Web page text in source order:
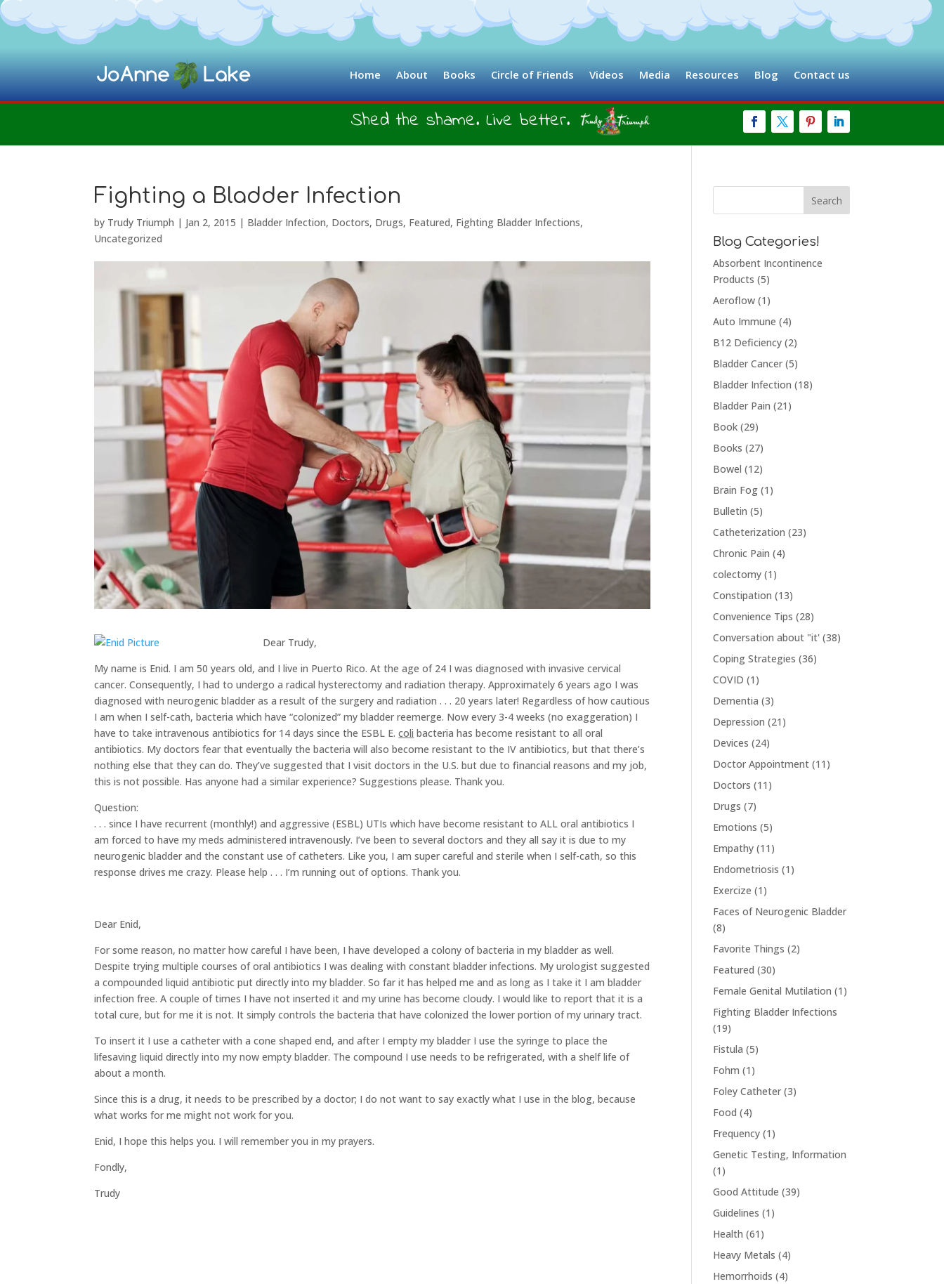
Home About Books Circle of Friends Videos Media Resources Blog Contact us
Shed the shame. Live better.
Fighting a Bladder Infection
by Trudy Triumph | Jan 2, 2015 | Bladder Infection, Doctors, Drugs, Featured, Fighting Bladder Infections,
Uncategorized
Dear Trudy,
My name is Enid. I am 50 years old, and I live in Puerto Rico. At the age of 24 I was diagnosed with invasive cervical
cancer. Consequently, I had to undergo a radical hysterectomy and radiation therapy. Approximately 6 years ago I was
diagnosed with neurogenic bladder as a result of the surgery and radiation . . . 20 years later! Regardless of how cautious
I am when I self-cath, bacteria which have “colonized” my bladder reemerge. Now every 3-4 weeks (no exaggeration) I
have to take intravenous antibiotics for 14 days since the ESBL E.coli bacteria has become resistant to all oral
antibiotics. My doctors fear that eventually the bacteria will also become resistant to the IV antibiotics, but that there’s
nothing else that they can do. They’ve suggested that I visit doctors in the U.S. but due to financial reasons and my job,
this is not possible. Has anyone had a similar experience? Suggestions please. Thank you.
Question:
. . . since I have recurrent (monthly!) and aggressive (ESBL) UTIs which have become resistant to ALL oral antibiotics I
am forced to have my meds administered intravenously. I’ve been to several doctors and they all say it is due to my
neurogenic bladder and the constant use of catheters. Like you, I am super careful and sterile when I self-cath, so this
response drives me crazy. Please help . . . I’m running out of options. Thank you.
Dear Enid,
For some reason, no matter how careful I have been, I have developed a colony of bacteria in my bladder as well.
Despite trying multiple courses of oral antibiotics I was dealing with constant bladder infections. My urologist suggested
a compounded liquid antibiotic put directly into my bladder. So far it has helped me and as long as I take it I am bladder
infection free. A couple of times I have not inserted it and my urine has become cloudy. I would like to report that it is a
total cure, but for me it is not. It simply controls the bacteria that have colonized the lower portion of my urinary tract.
To insert it I use a catheter with a cone shaped end, and after I empty my bladder I use the syringe to place the
lifesaving liquid directly into my now empty bladder. The compound I use needs to be refrigerated, with a shelf life of
about a month.
Since this is a drug, it needs to be prescribed by a doctor; I do not want to say exactly what I use in the blog, because
what works for me might not work for you.
Enid, I hope this helps you. I will remember you in my prayers.
Fondly,
Trudy
Blog Categories!
Absorbent Incontinence
Products (5)
Aeroflow (1)
Auto Immune (4)
B12 Deficiency (2)
Bladder Cancer (5)
Bladder Infection (18)
Bladder Pain (21)
Book (29)
Books (27)
Bowel (12)
Brain Fog (1)
Bulletin (5)
Catheterization (23)
Chronic Pain (4)
colectomy (1)
Constipation (13)
Convenience Tips (28)
Conversation about "it' (38)
Coping Strategies (36)
COVID (1)
Dementia (3)
Depression (21)
Devices (24)
Doctor Appointment (11)
Doctors (11)
Drugs (7)
Emotions (5)
Empathy (11)
Endometriosis (1)
Exercize (1)
Faces of Neurogenic Bladder
(8)
Favorite Things (2)
Featured (30)
Female Genital Mutilation (1)
Fighting Bladder Infections
(19)
Fistula (5)
Fohm (1)
Foley Catheter (3)
Food (4)
Frequency (1)
Genetic Testing, Information
(1)
Good Attitude (39)
Guidelines (1)
Health (61)
Heavy Metals (4)
Hemorrhoids (4)